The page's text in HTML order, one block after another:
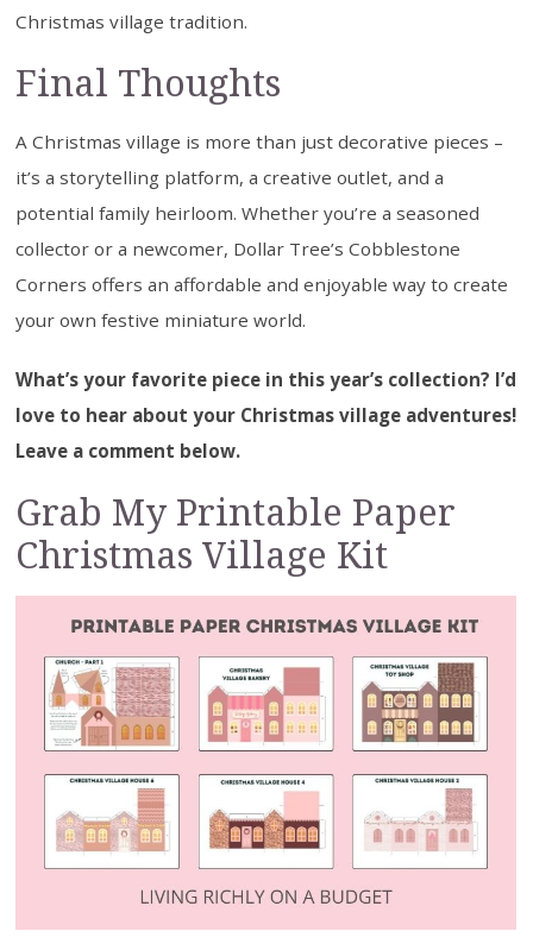
Christmas village tradition.
Final Thoughts
A Christmas village is more than just decorative pieces –
it’s a storytelling platform, a creative outlet, and a
potential family heirloom. Whether you’re a seasoned
collector or a newcomer, Dollar Tree’s Cobblestone
Corners offers an affordable and enjoyable way to create
your own festive miniature world.
What’s your favorite piece in this year’s collection? I’d
love to hear about your Christmas village adventures!
Leave a comment below.
Grab My Printable Paper
Christmas Village Kit